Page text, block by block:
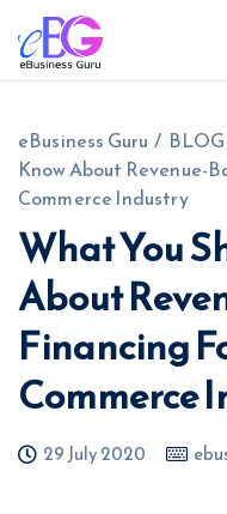
eBusiness Guru / BLOG
Know About Revenue-
Commerce Industry
What You
About
Financing
Commerce
29 July 2020
0208 090 4547